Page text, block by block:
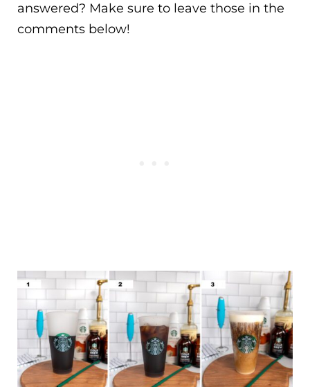
answered? Make sure to leave those in the
comments below!